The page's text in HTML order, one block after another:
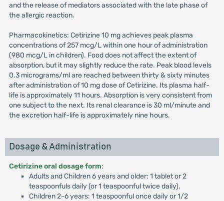
and the release of mediators associated with the late phase of
the allergic reaction.
Pharmacokinetics: Cetirizine 10 mg achieves peak plasma
concentrations of 257 mcg/L within one hour of administration
(980 mcg/L in children). Food does not affect the extent of
absorption, but it may slightly reduce the rate. Peak blood levels
0.3 micrograms/ml are reached between thirty & sixty minutes
after administration of 10 mg dose of Cetirizine. Its plasma half-
life is approximately 11 hours. Absorption is very consistent from
one subject to the next. Its renal clearance is 30 ml/minute and
the excretion half-life is approximately nine hours.
Dosage & Administration
Cetirizine oral dosage form:
Adults and Children 6 years and older: 1 tablet or 2
teaspoonfuls daily (or 1 teaspoonful twice daily).
Children 2-6 years: 1 teaspoonful once daily or 1/2